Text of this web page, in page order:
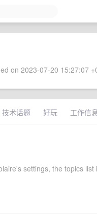
on 2023-07-20 15:27:07
技术话题 好玩 工作信
settings, the topics list